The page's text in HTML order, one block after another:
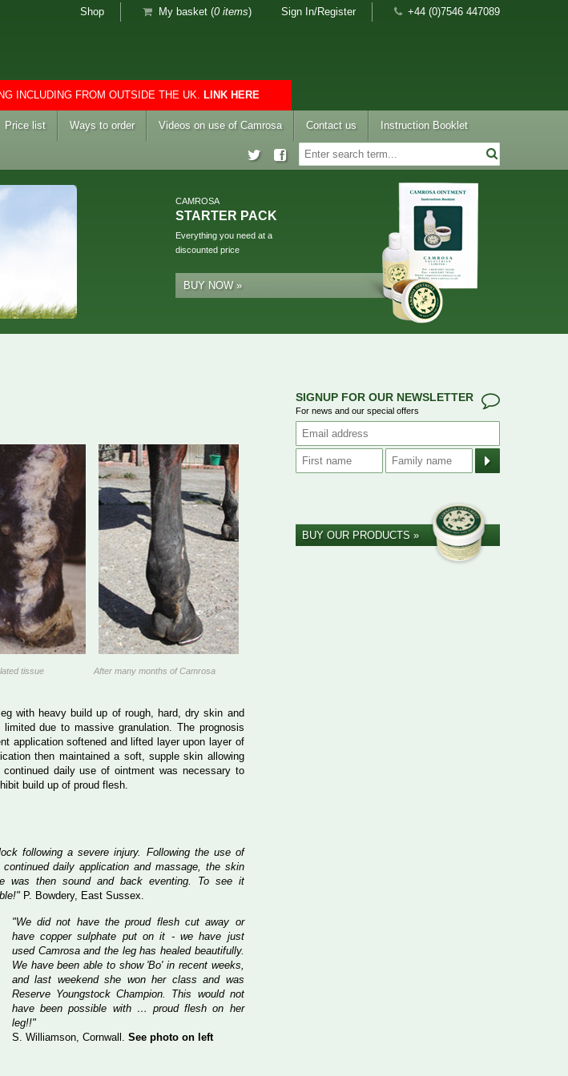
INCLUDING FROM OUTSIDE THE UK. LINK HERE
Shop My basket (0 items) Sign In/Register +44 (0)7546 447089
Price list Ways to order Videos on use of Camrosa Contact us Instruction Booklet
CAMROSA
STARTER PACK
Everything you need at a
discounted price
BUY NOW »
tissue After many months of Camrosa
with heavy build up of rough, hard, dry skin and
due to massive granulation. The prognosis
application softened and lifted layer upon layer of
then maintained a soft, supple skin allowing
daily use of ointment was necessary to
build up of proud flesh.
following a severe injury. Following the use of
daily application and massage, the skin
was then sound and back eventing. To see it
P. Bowdery, East Sussex.
"We did not have the proud flesh cut away or
have copper sulphate put on it - we have just
used Camrosa and the leg has healed beautifully.
We have been able to show 'Bo' in recent weeks,
and last weekend she won her class and was
Reserve Youngstock Champion. This would not
have been possible with … proud flesh on her
leg!!"
S. Williamson, Cornwall. See photo on left
SIGNUP FOR OUR NEWSLETTER
For news and our special offers
BUY OUR PRODUCTS »